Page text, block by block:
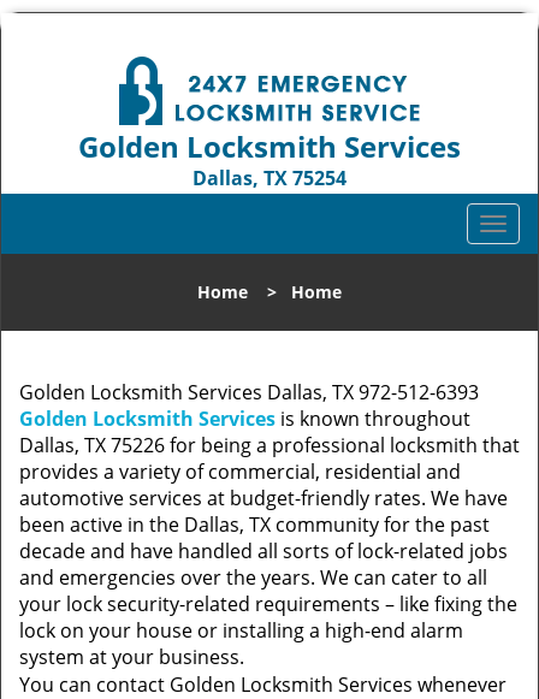
Golden Locksmith Services
Dallas, TX 75254
T
o
l
v
g
t
o
Home > Home
Golden Locksmith Services Dallas, TX 972-512-6393
Golden Locksmith Services is known throughout
Dallas, TX 75226 for being a professional locksmith that
provides a variety of commercial, residential and
automotive services at budget-friendly rates. We have
been active in the Dallas, TX community for the past
decade and have handled all sorts of lock-related jobs
and emergencies over the years. We can cater to all
your lock security-related requirements – like fixing the
lock on your house or installing a high-end alarm
system at your business.
You can contact Golden Locksmith Services whenever